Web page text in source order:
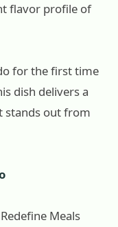
flavor profile of
for the first time
dish delivers a
stands out from
Meals